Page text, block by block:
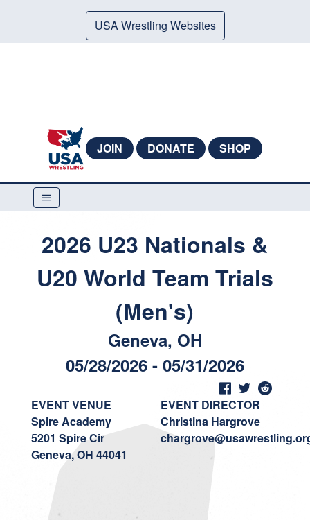
USA Wrestling Websites
JOIN DONATE SHOP
2026 U23 Nationals &
U20 World Team Trials
(Men's)
Geneva, OH
05/28/2026 - 05/31/2026
EVENT VENUE
Spire Academy
5201 Spire Cir
Geneva, OH 44041
EVENT DIRECTOR
Christina Hargrove